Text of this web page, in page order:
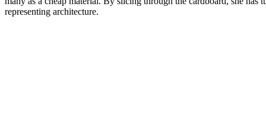
representing architecture.